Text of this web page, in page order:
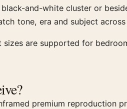
and-white cluster or
tone, era and subject
sizes are supported for
premium reproduction